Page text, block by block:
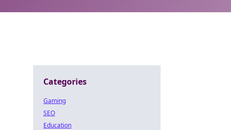
Categories
Gaming
SEO
Education